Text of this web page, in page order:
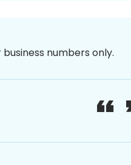
numbers only.